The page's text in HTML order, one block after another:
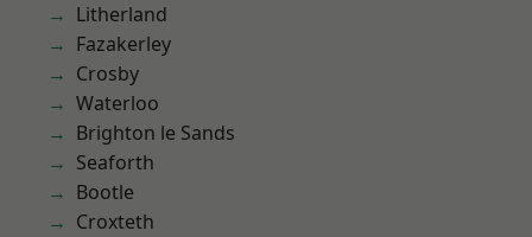
Litherland
Fazakerley
Crosby
Waterloo
Brighton le Sands
Seaforth
Bootle
Croxteth